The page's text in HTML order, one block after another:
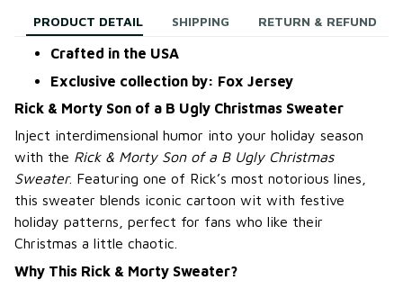
PRODUCT DETAIL SHIPPING RETURN & REFUND
Crafted in the USA
Exclusive collection by: Fox Jersey
Rick & Morty Son of a B Ugly Christmas Sweater
Inject interdimensional humor into your holiday season
with the Rick & Morty Son of a B Ugly Christmas
Sweater. Featuring one of Rick’s most notorious lines,
this sweater blends iconic cartoon wit with festive
holiday patterns, perfect for fans who like their
Christmas a little chaotic.
Why This Rick & Morty Sweater?